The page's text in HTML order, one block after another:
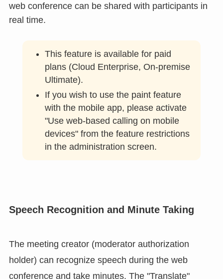
Painting on a shared camera or document during a
web conference can be shared with participants in
real time.
This feature is available for paid
with the mobile app, please activate
"Use web-based calling on mobile
in the administration screen.